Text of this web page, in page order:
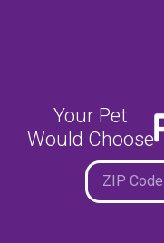
Your Pet
Would Choose